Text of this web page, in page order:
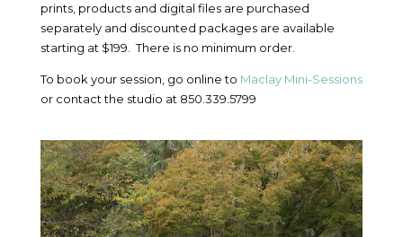
prints, products and digital files are purchased
separately and discounted packages are available
starting at $199. There is no minimum order.
To book your session, go online to Maclay Mini-Sessions
or contact the studio at 850.339.5799